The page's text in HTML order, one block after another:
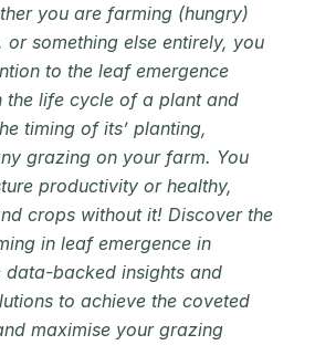
you are farming (hungry)
something else entirely, you
to the leaf emergence
life cycle of a plant and
timing of its’ planting,
grazing on your farm. You
productivity or healthy,
crops without it! Discover the
in leaf emergence in
data-backed insights and
to achieve the coveted
maximise your grazing